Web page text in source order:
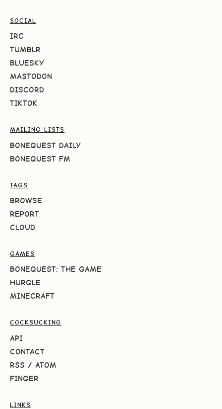
SOCIAL
IRC
TUMBLR
BLUESKY
MASTODON
DISCORD
TIKTOK
MAILING LISTS
BONEQUEST DAILY
BONEQUEST FM
TAGS
BROWSE
REPORT
CLOUD
GAMES
BONEQUEST: THE GAME
HURGLE
MINECRAFT
COCKSUCKING
API
CONTACT
RSS / ATOM
FINGER
LINKS